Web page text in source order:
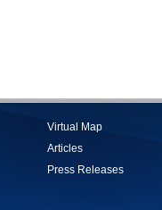
Virtual Map
Articles
Press Releases